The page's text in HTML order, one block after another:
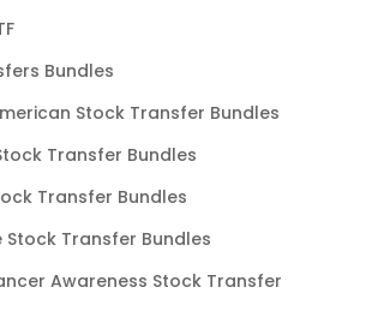
Bundles
Stock Transfer Bundles
Transfer Bundles
Transfer Bundles
Stock Transfer Bundles
Awareness Stock Transfer